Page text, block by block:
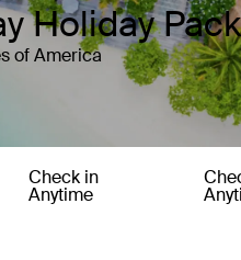
Holiday
of America
Check in
Anytime